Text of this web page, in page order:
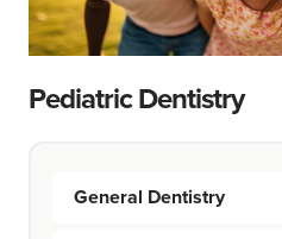
Pediatric Dentistry
General Dentistry